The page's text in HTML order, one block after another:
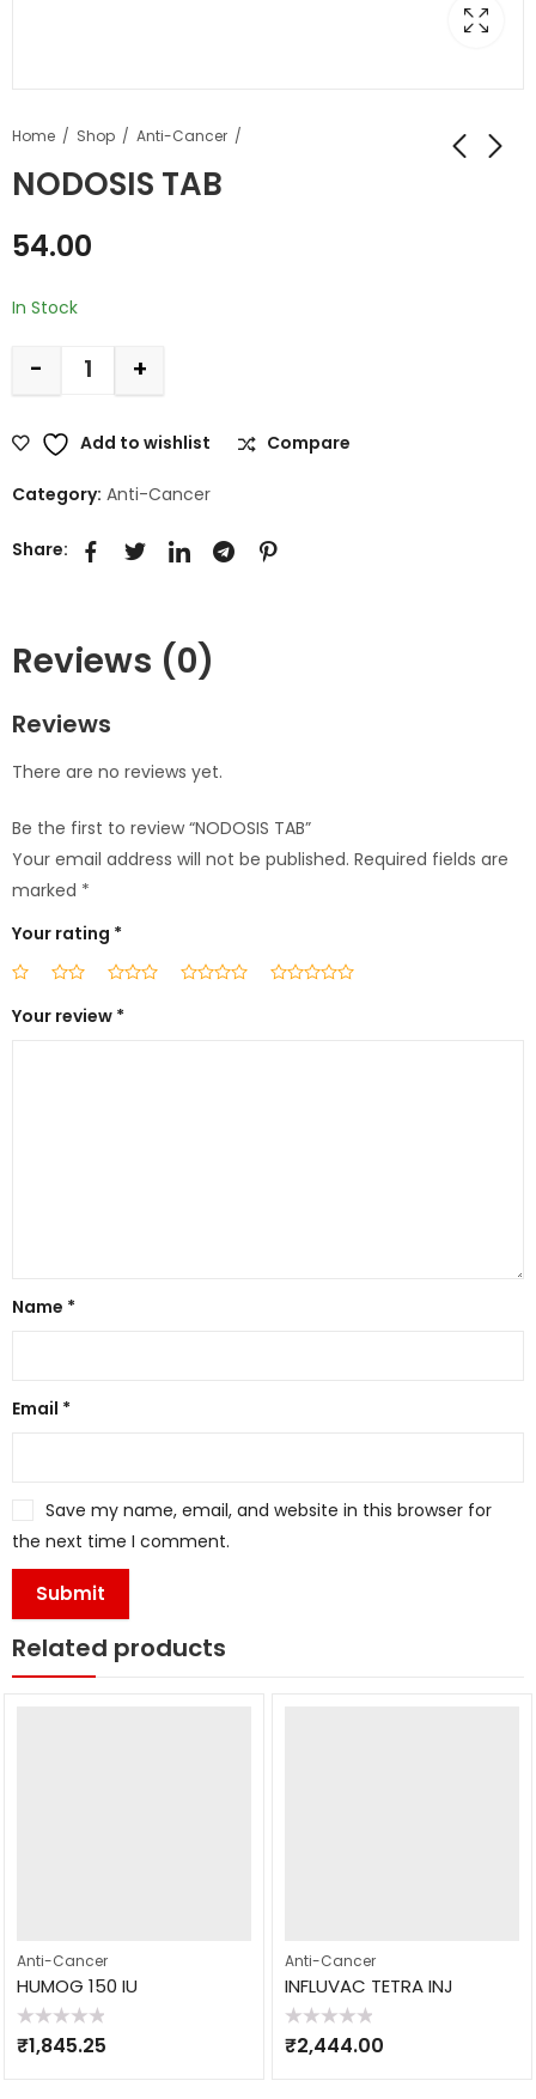
Home Shop Anti-Cancer
NODOSIS TAB
54.00
In Stock
- +
Add to wishlist Compare
Category: Anti-Cancer
Share:
Reviews (0)
Reviews
There are no reviews yet.
Be the first to review “NODOSIS TAB”
Your email address will not be published. Required fields are
marked *
Your rating *
Your review *
Name *
Email *
Save my name, email, and website in this browser for
the next time I comment.
Related products
Anti-Cancer
HUMOG 150 IU
Rated
0
₹1,845.25
Anti-Cancer
INFLUVAC TETRA INJ
Rated
0
₹2,444.00